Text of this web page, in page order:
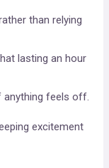
than relying
lasting an hour
anything feels off.
excitement